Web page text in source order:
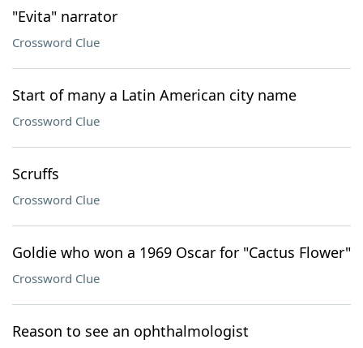
"Evita" narrator
Crossword Clue
Start of many a Latin American city name
Crossword Clue
Scruffs
Crossword Clue
Goldie who won a 1969 Oscar for "Cactus Flower"
Crossword Clue
Reason to see an ophthalmologist